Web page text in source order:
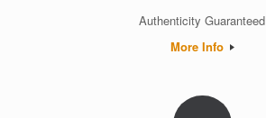
Authenticity Guaranteed
More Info